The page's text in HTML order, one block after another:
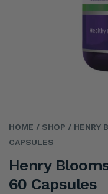
HOME / SHOP / HENRY
CAPSULES
Henry
60 Capsules